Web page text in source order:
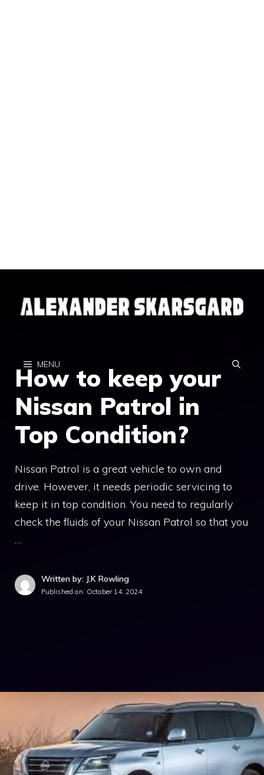
content
MENU
How to keep your
Nissan Patrol in
Top Condition?
Nissan Patrol is a great vehicle to own and
drive. However, it needs periodic servicing to
keep it in top condition. You need to regularly
check the fluids of your Nissan Patrol so that you
…
Written by: J.K Rowling
Published on: October 14, 2024